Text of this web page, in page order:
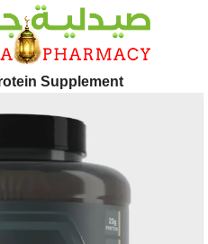
Supplement